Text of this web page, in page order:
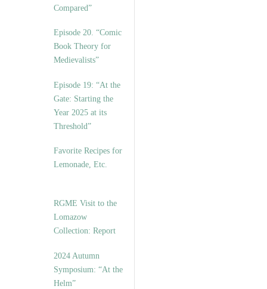
Compared”
Episode 20. “Comic
Book Theory for
Medievalists”
Episode 19: “At the
Gate: Starting the
Year 2025 at its
Threshold”
Favorite Recipes for
Lemonade, Etc.
RGME Visit to the
Lomazow
Collection: Report
2024 Autumn
Symposium: “At the
Helm”